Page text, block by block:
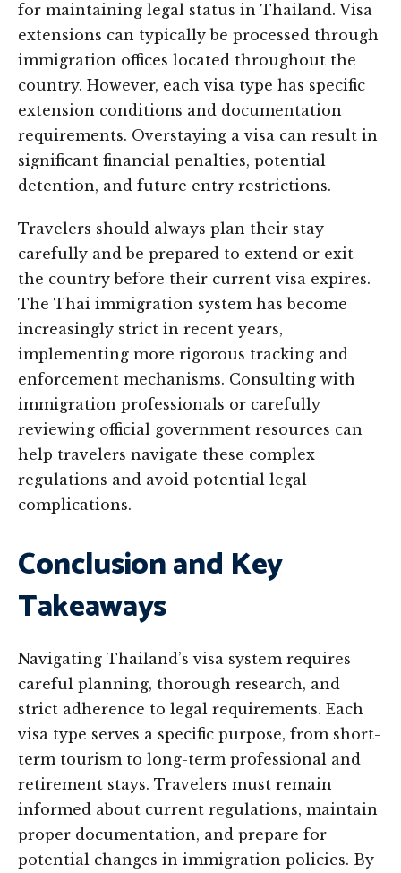
for maintaining legal status in Thailand. Visa
extensions can typically be processed through
immigration offices located throughout the
country. However, each visa type has specific
extension conditions and documentation
requirements. Overstaying a visa can result in
significant financial penalties, potential
detention, and future entry restrictions.
Travelers should always plan their stay
carefully and be prepared to extend or exit
the country before their current visa expires.
The Thai immigration system has become
increasingly strict in recent years,
implementing more rigorous tracking and
enforcement mechanisms. Consulting with
immigration professionals or carefully
reviewing official government resources can
help travelers navigate these complex
regulations and avoid potential legal
complications.
Conclusion and Key
Takeaways
Navigating Thailand’s visa system requires
careful planning, thorough research, and
strict adherence to legal requirements. Each
visa type serves a specific purpose, from short-
term tourism to long-term professional and
retirement stays. Travelers must remain
informed about current regulations, maintain
proper documentation, and prepare for
potential changes in immigration policies. By